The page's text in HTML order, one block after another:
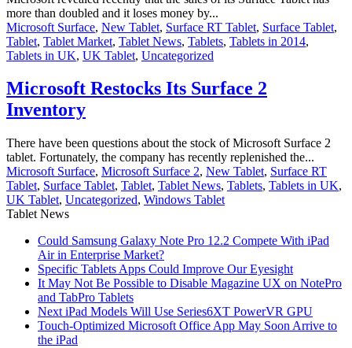
more than doubled and it loses money by...
Microsoft Surface, New Tablet, Surface RT Tablet, Surface Tablet,
Tablet, Tablet Market, Tablet News, Tablets, Tablets in 2014,
Tablets in UK, UK Tablet, Uncategorized
Microsoft Restocks Its Surface 2
Inventory
There have been questions about the stock of Microsoft Surface 2
tablet. Fortunately, the company has recently replenished the...
Microsoft Surface, Microsoft Surface 2, New Tablet, Surface RT
Tablet, Surface Tablet, Tablet, Tablet News, Tablets, Tablets in UK,
UK Tablet, Uncategorized, Windows Tablet
Tablet News
Could Samsung Galaxy Note Pro 12.2 Compete With iPad
Air in Enterprise Market?
Specific Tablets Apps Could Improve Our Eyesight
It May Not Be Possible to Disable Magazine UX on NotePro
and TabPro Tablets
Next iPad Models Will Use Series6XT PowerVR GPU
Touch-Optimized Microsoft Office App May Soon Arrive to
the iPad